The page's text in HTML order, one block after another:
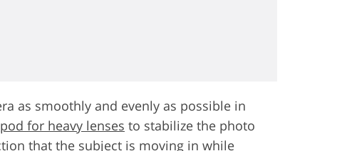
as smoothly and evenly as possible in
for heavy lenses to stabilize the photo
that the subject is moving in while